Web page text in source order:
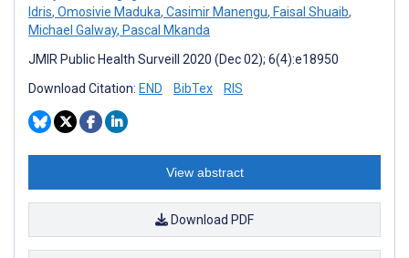
Idris, Omosivie Maduka, Casimir Manengu, Faisal Shuaib,
Michael Galway, Pascal Mkanda
JMIR Public Health Surveill 2020 (Dec 02); 6(4):e18950
Download Citation: END BibTex RIS
View abstract
Download PDF